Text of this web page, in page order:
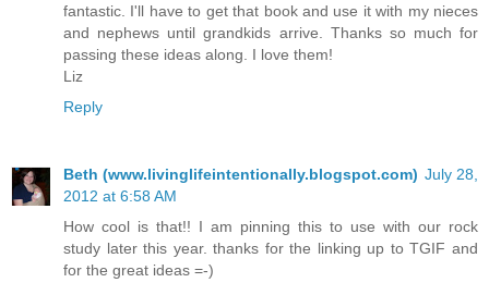
fantastic. I'll have to get that book and use it with my nieces
and nephews until grandkids arrive. Thanks so much for
passing these ideas along. I love them!
Liz
Reply
Beth (www.livinglifeintentionally.blogspot.com) July 28,
2012 at 6:58 AM
How cool is that!! I am pinning this to use with our rock
study later this year. thanks for the linking up to TGIF and
for the great ideas =-)